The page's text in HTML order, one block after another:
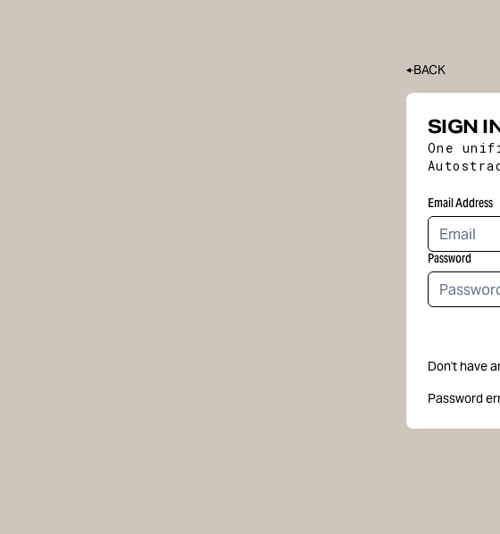
BACK
SIGN
One
Email Address
Password
Don't have
Password